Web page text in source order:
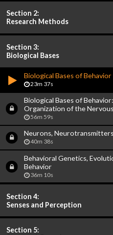
Section 2:
Research Methods
Section 3:
Biological Bases
Biological Bases of Behavior
23m 37s
Biological Bases of
Organization of the
56m 59s
Neurons,
40m 38s
Behavioral Genetics,
Behavior
36m 10s
Section 4:
Senses and Perception
Section 5: